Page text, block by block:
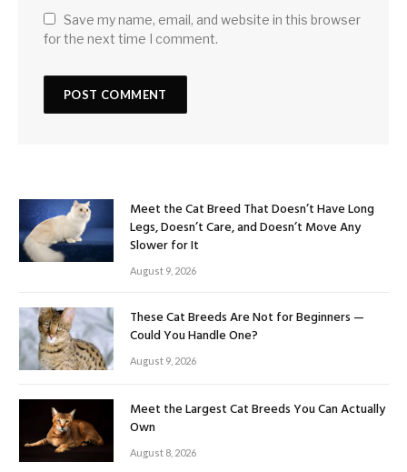
Save my name, email, and website in this browser
for the next time I comment.
Meet the Cat Breed That Doesn’t Have Long
Legs, Doesn’t Care, and Doesn’t Move Any
Slower for It
August 9, 2026
These Cat Breeds Are Not for Beginners —
Could You Handle One?
August 9, 2026
Meet the Largest Cat Breeds You Can Actually
Own
August 8, 2026